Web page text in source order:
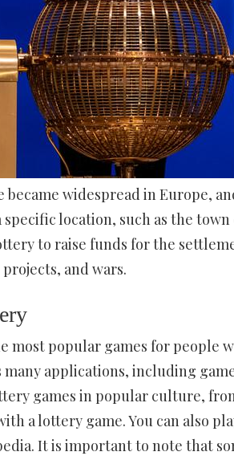
widespread in Europe,
location, such as the town
to raise funds for the
and wars.
most popular games for people
many applications, including
games in popular culture,
a lottery game. You can also
It is important to note that